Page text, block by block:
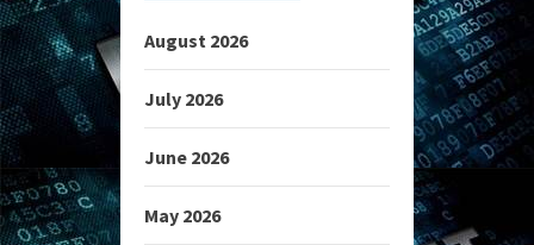
August 2026
July 2026
June 2026
May 2026